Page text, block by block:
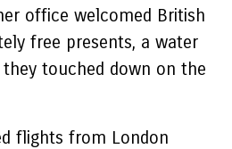
office welcomed British
free presents, a water
touched down on the
flights from London